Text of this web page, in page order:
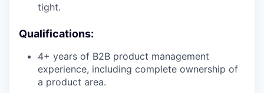
tight.
Qualifications:
4+ years of B2B product management
experience, including complete ownership of
a product area.